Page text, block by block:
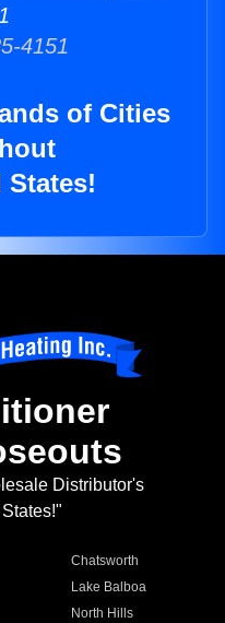
4151
of Cities
States!
Distributor's
Chatsworth
Lake Balboa
North Hills